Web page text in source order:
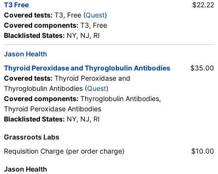
T3 Free
Covered tests: T3, Free (Quest)
Covered components: T3, Free
Blacklisted States: NY, NJ, RI
$22.22
Jason Health
Thyroid Peroxidase and Thyroglobulin Antibodies
Covered tests: Thyroid Peroxidase and
Thyroglobulin Antibodies (Quest)
Covered components: Thyroglobulin Antibodies,
Thyroid Peroxidase Antibodies
Blacklisted States: NY, NJ, RI
$35.00
Grassroots Labs
Requisition Charge (per order charge)
$10.00
Jason Health